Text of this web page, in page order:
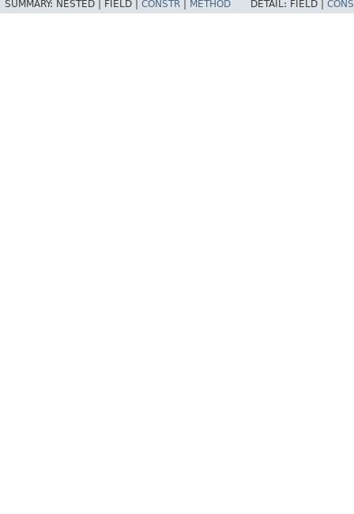
SUMMARY: NESTED | FIELD | CONSTR METHOD DETAIL: FIELD |